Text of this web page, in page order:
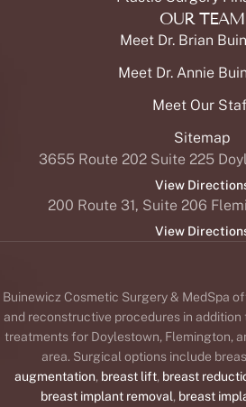
OUR TEAM
Meet Dr. Brian
Meet Dr. Annie
Meet Our
Sitemap
3655 Route 202 Suite 225
View
200 Route 31, Suite 206
View
Buinewicz Cosmetic Surgery & MedSpa
and reconstructive procedures in
treatments for Doylestown, Flemington,
area. Surgical options include
augmentation, breast lift, breast
breast implant removal, breast